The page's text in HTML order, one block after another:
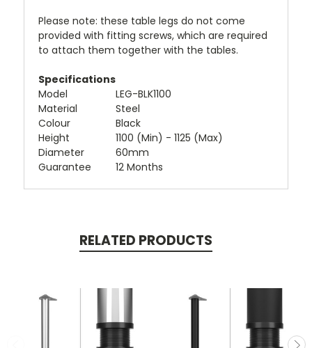
Please note: these table legs do not come
provided with fitting screws, which are required
to attach them together with the tables.
Specifications
Model
LEG-BLK1100
Material
Steel
Colour
Black
Height
1100 (Min) - 1125 (Max)
Diameter
60mm
Guarantee
12 Months
RELATED PRODUCTS